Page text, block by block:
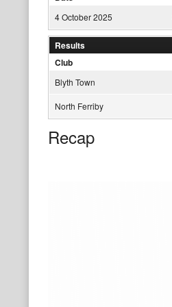
4 October 2025
Results
Club
Blyth Town
North Ferriby
Recap